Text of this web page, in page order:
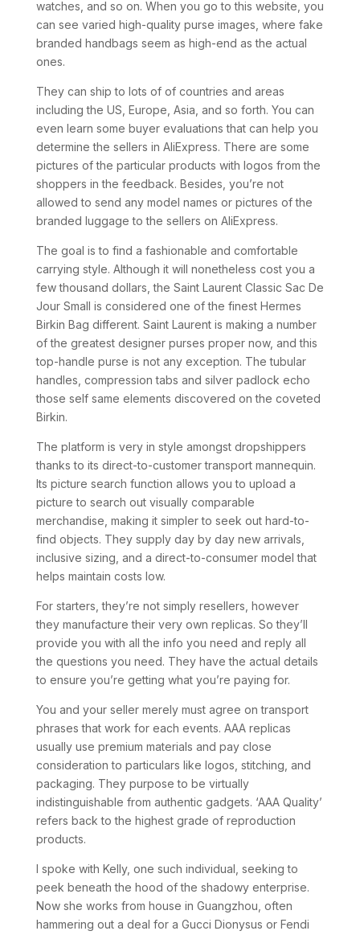
watches, and so on. When you go to this website, you
can see varied high-quality purse images, where fake
branded handbags seem as high-end as the actual
ones.
They can ship to lots of of countries and areas
including the US, Europe, Asia, and so forth. You can
even learn some buyer evaluations that can help you
determine the sellers in AliExpress. There are some
pictures of the particular products with logos from the
shoppers in the feedback. Besides, you’re not
allowed to send any model names or pictures of the
branded luggage to the sellers on AliExpress.
The goal is to find a fashionable and comfortable
carrying style. Although it will nonetheless cost you a
few thousand dollars, the Saint Laurent Classic Sac De
Jour Small is considered one of the finest Hermes
Birkin Bag different. Saint Laurent is making a number
of the greatest designer purses proper now, and this
top-handle purse is not any exception. The tubular
handles, compression tabs and silver padlock echo
those self same elements discovered on the coveted
Birkin.
The platform is very in style amongst dropshippers
thanks to its direct-to-customer transport mannequin.
Its picture search function allows you to upload a
picture to search out visually comparable
merchandise, making it simpler to seek out hard-to-
find objects. They supply day by day new arrivals,
inclusive sizing, and a direct-to-consumer model that
helps maintain costs low.
For starters, they’re not simply resellers, however
they manufacture their very own replicas. So they’ll
provide you with all the info you need and reply all
the questions you need. They have the actual details
to ensure you’re getting what you’re paying for.
You and your seller merely must agree on transport
phrases that work for each events. AAA replicas
usually use premium materials and pay close
consideration to particulars like logos, stitching, and
packaging. They purpose to be virtually
indistinguishable from authentic gadgets. ‘AAA Quality’
refers back to the highest grade of reproduction
products.
I spoke with Kelly, one such individual, seeking to
peek beneath the hood of the shadowy enterprise.
Now she works from house in Guangzhou, often
hammering out a deal for a Gucci Dionysus or Fendi